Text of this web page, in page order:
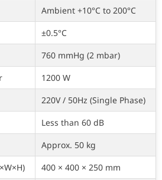
Ambient +10°C to 200°C
±0.5°C
760 mmHg (2 mbar)
1200 W
220V / 50Hz (Single Phase)
Less than 60 dB
Approx. 50 kg
400 × 400 × 250 mm